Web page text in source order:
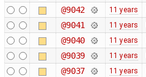
@9042 11 years
@9041 11 years
@9040 11 years
@9039 11 years
@9037 11 years